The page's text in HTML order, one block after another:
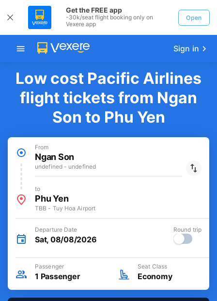
Get the FREE app
-30k/seat flight booking only on
Vexere app
Open
Sign in
Low cost Pacific Airlines
flight tickets from Ngan
Son to Phu Yen
From
Ngan Son
undefined - undefined
to
Phu Yen
TBB - Tuy Hoa Airport
Departure Date
Sat, 08/08/2026
Round trip
Passenger
1 Passenger
Seat Class
Economy